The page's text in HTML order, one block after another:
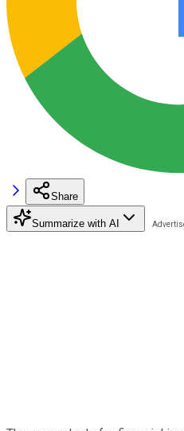
Share
Summarize with AI